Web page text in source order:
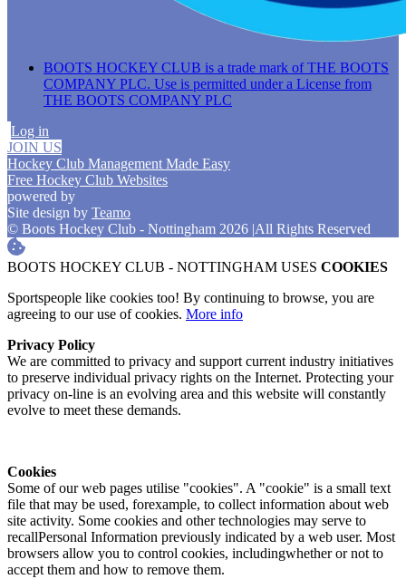
BOOTS HOCKEY CLUB is a trade mark of THE BOOTS
COMPANY PLC. Use is permitted under a License from
THE BOOTS COMPANY PLC
Log in
JOIN US
Hockey Club Management Made Easy
Free Hockey Club Websites
powered by
Site design by Teamo
© Boots Hockey Club - Nottingham 2026 |All Rights Reserved
BOOTS HOCKEY CLUB - NOTTINGHAM USES COOKIES
Sportspeople like cookies too! By continuing to browse, you are
agreeing to our use of cookies. More info
Privacy Policy
We are committed to privacy and support current industry initiatives
to preserve individual privacy rights on the Internet. Protecting your
privacy on-line is an evolving area and this website will constantly
evolve to meet these demands.
Cookies
Some of our web pages utilise "cookies". A "cookie" is a small text
file that may be used, forexample, to collect information about web
site activity. Some cookies and other technologies may serve to
recallPersonal Information previously indicated by a web user. Most
browsers allow you to control cookies, includingwhether or not to
accept them and how to remove them.